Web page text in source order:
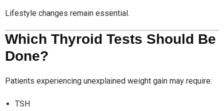
Lifestyle changes remain essential.
Which Thyroid Tests Should Be
Done?
Patients experiencing unexplained weight gain may require:
TSH